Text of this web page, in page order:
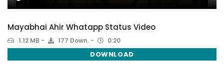
Mayabhai Ahir Whatapp Status Video
1.12 MB 177 Down. 0:20
DOWNLOAD